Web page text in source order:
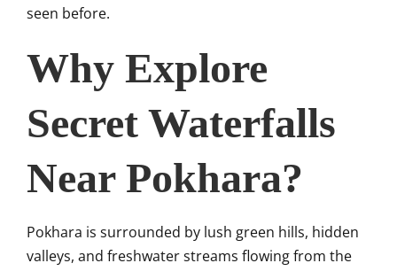
seen before.
Why Explore
Secret Waterfalls
Near Pokhara?
Pokhara is surrounded by lush green hills, hidden
valleys, and freshwater streams flowing from the